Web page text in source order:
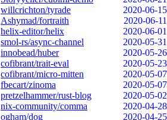
willcrichton/tyrade
2020-06-15
Ashymad/fortraith
2020-06-11
helix-editor/helix
2020-06-01
smol-rs/async-channel
2020-05-31
innobead/huber
2020-05-26
cofibrant/trait-eval
2020-05-23
cofibrant/micro-mitten
2020-05-07
fbecart/zinoma
2020-05-07
pretzelhammer/rust-blog
2020-05-02
nix-community/comma
2020-04-28
ogham/dog
2020-04-25